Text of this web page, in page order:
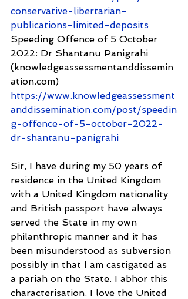
conservative-libertarian-
publications-limited-deposits
Speeding Offence of 5 October
2022: Dr Shantanu Panigrahi
(knowledgeassessmentanddissemin
ation.com)
https://www.knowledgeassessment
anddissemination.com/post/speedin
g-offence-of-5-october-2022-
dr-shantanu-panigrahi
Sir, I have during my 50 years of
residence in the United Kingdom
with a United Kingdom nationality
and British passport have always
served the State in my own
philanthropic manner and it has
been misunderstood as subversion
possibly in that I am castigated as
a pariah on the State. I abhor this
characterisation. I love the United